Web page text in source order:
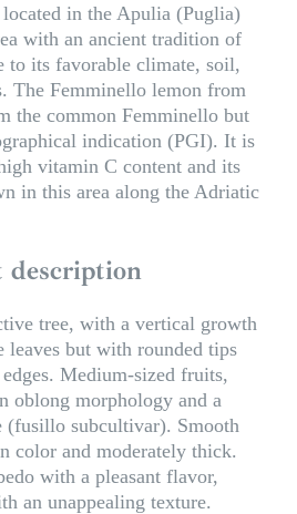
in the Apulia (Puglia)
with an ancient tradition of
to its favorable climate, soil,
The Femminello lemon from
the common Femminello but
indication (PGI). It is
vitamin C content and its
in this area along the Adriatic
tree, with a vertical growth
leaves but with rounded tips
Medium-sized fruits,
oblong morphology and a
(fusillo subcultivar). Smooth
color and moderately thick.
with a pleasant flavor,
an unappealing texture.